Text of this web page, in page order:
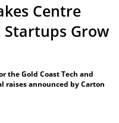
Centre
Startups Grow
the Gold Coast Tech and
announced by Carton